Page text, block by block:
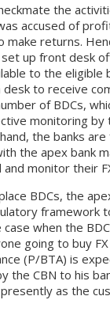
the
accused of
returns.
up front desk
to the eligible
desk to receive
of BDCs,
monitoring by
the banks are
the apex bank
monitor their
BDCs, the
framework
when the
going to buy
(P/BTA) is
the CBN to his
as the